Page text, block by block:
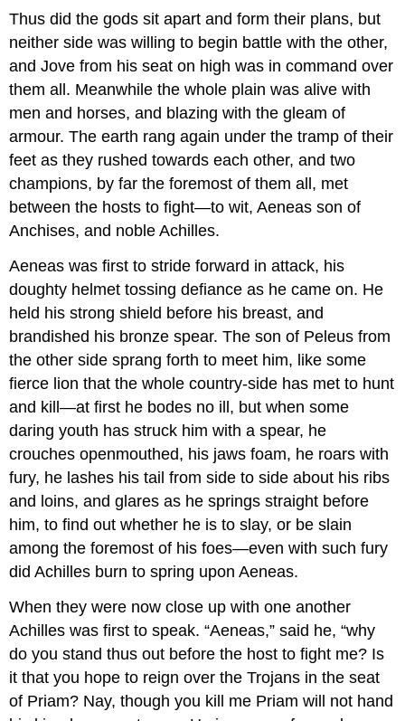
Thus did the gods sit apart and form their plans, but
neither side was willing to begin battle with the other,
and Jove from his seat on high was in command over
them all. Meanwhile the whole plain was alive with
men and horses, and blazing with the gleam of
armour. The earth rang again under the tramp of their
feet as they rushed towards each other, and two
champions, by far the foremost of them all, met
between the hosts to fight—to wit, Aeneas son of
Anchises, and noble Achilles.
Aeneas was first to stride forward in attack, his
doughty helmet tossing defiance as he came on. He
held his strong shield before his breast, and
brandished his bronze spear. The son of Peleus from
the other side sprang forth to meet him, like some
fierce lion that the whole country-side has met to hunt
and kill—at first he bodes no ill, but when some
daring youth has struck him with a spear, he
crouches openmouthed, his jaws foam, he roars with
fury, he lashes his tail from side to side about his ribs
and loins, and glares as he springs straight before
him, to find out whether he is to slay, or be slain
among the foremost of his foes—even with such fury
did Achilles burn to spring upon Aeneas.
When they were now close up with one another
Achilles was first to speak. “Aeneas,” said he, “why
do you stand thus out before the host to fight me? Is
it that you hope to reign over the Trojans in the seat
of Priam? Nay, though you kill me Priam will not hand